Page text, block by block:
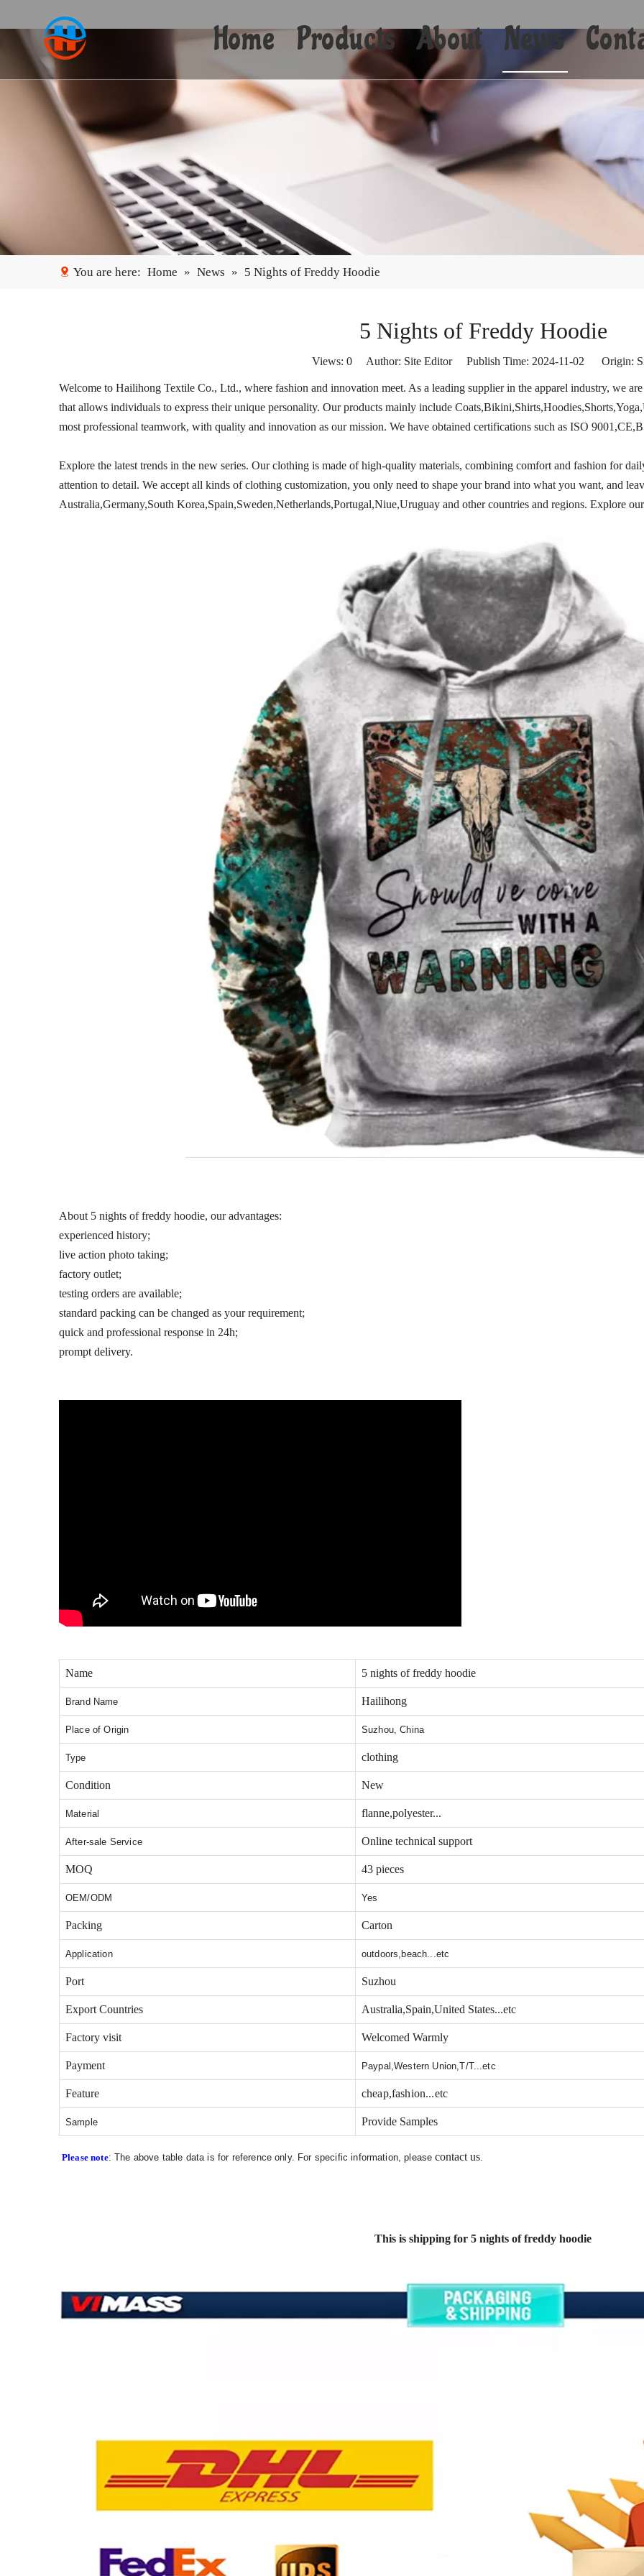
Home Products
Coats
Yoga
About News
You are here: Home » News » 5 Nights of Freddy Hoodie
5 Nights of Freddy Hoodie
Views: 0 Author: Site Editor Publish Time: 2024-11-02 Origin:
Welcome to Hailihong Textile Co., Ltd., where fashion and innovation meet. As a leading supplier in the apparel industry, we
that allows individuals to express their unique personality. Our products mainly include
most professional teamwork, with quality and innovation as our mission. We have obtained certifications such as ISO
Explore the latest trends in the new series. Our clothing is made of high-quality materials, combining comfort and fashion for
attention to detail. We accept all kinds of clothing customization, you only need to shape your brand into what you want, and
Australia,Germany,South Korea,Spain,Sweden,Netherlands,Portugal,Niue,Uruguay and other countries and regions. Explore
About 5 nights of freddy hoodie, our advantages:
experienced history;
live action photo taking;
factory outlet;
testing orders are available;
standard packing can be changed as your requirement;
quick and professional response in 24h;
prompt delivery.
Name 5 nights of freddy hoodie
Brand Name Hailihong
Place of Origin Suzhou, China
Type clothing
Condition New
Material flanne,polyester...
After-sale Service Online technical support
MOQ 43 pieces
OEM/ODM Yes
Packing Carton
Application outdoors,beach...etc
Port Suzhou
Export Countries Australia,Spain,United States...etc
Factory visit Welcomed Warmly
Payment Paypal,Western Union,T/T...etc
Feature cheap,fashion...etc
Sample Provide Samples
Please note: The above table data is for reference only. For specific information, pleasecontact us.
This is shipping for 5 nights of freddy hoodie